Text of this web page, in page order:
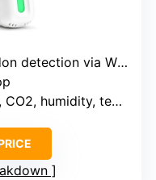
via Wi-Fi-connected device
humidity, temperature, pressure